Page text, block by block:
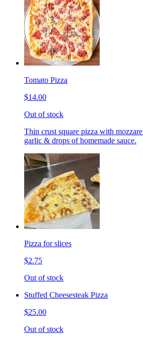
Tomato Pizza
$14.00
Out of stock
Thin crust square pizza with
garlic & drops of homemade sauce.
Pizza for slices
$2.75
Out of stock
Stuffed Cheesesteak Pizza
$25.00
Out of stock